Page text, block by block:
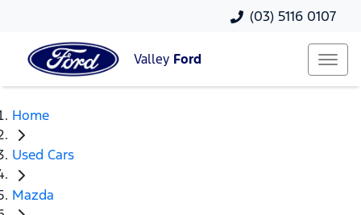
(03) 5116 0107
Valley Ford
Home
Used Cars
Mazda